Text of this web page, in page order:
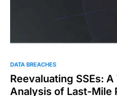
DATA BREACHES
Reevaluating SSEs:
Analysis of Last-Mile